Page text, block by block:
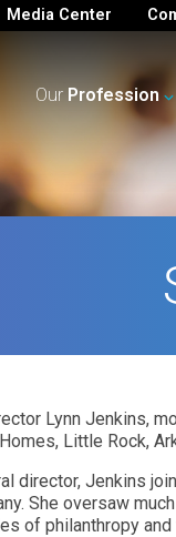
Media Center
Our Profession
Lynn Jenkins,
Little Rock,
director, Jenkins
She oversaw
of philanthropy